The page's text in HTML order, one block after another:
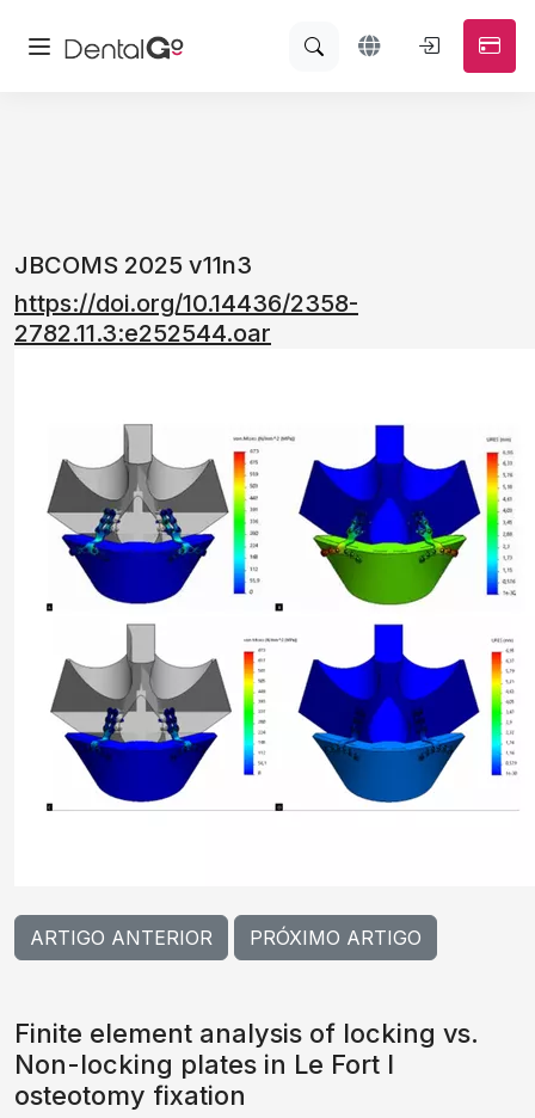
JBCOMS 2025 v11n3
https://doi.org/10.14436/2358-
2782.11.3:e252544.oar
ARTIGO ANTERIOR PRÓXIMO ARTIGO
Finite element analysis of locking vs.
Non-locking plates in Le Fort I
osteotomy fixation